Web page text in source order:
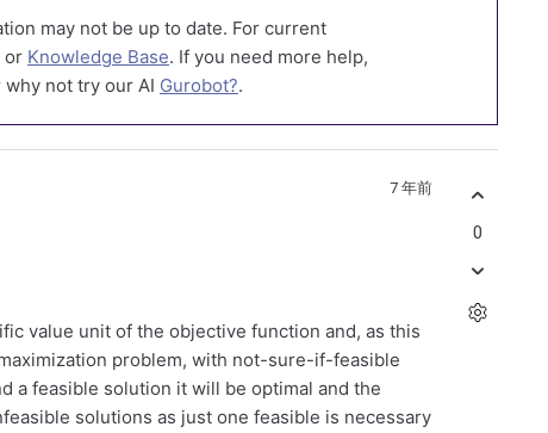
may not be up to date. For current
or Knowledge Base. If you need more help,
not try our AI Gurobot?.
7 年前
value unit of the objective function and, as this
problem, with not-sure-if-feasible
a feasible solution it will be optimal and the
solutions as just one feasible is necessary
0